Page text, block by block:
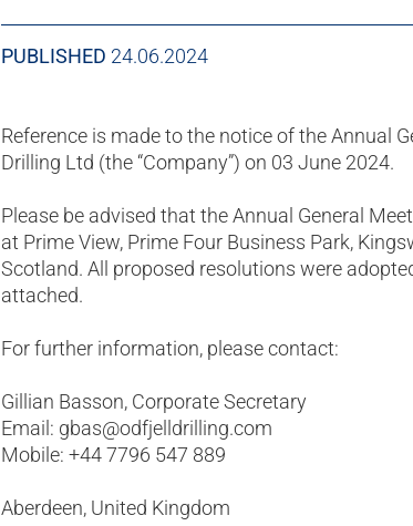
PUBLISHED 24.06.2024
Reference is made to the notice of the Annual
Drilling Ltd (the “Company”) on 03 June 2024.
Please be advised that the Annual General
at Prime View, Prime Four Business Park,
Scotland. All proposed resolutions were
attached.
For further information, please contact:
Gillian Basson, Corporate Secretary
Email: gbas@odfjelldrilling.com
Mobile: +44 7796 547 889
Aberdeen, United Kingdom